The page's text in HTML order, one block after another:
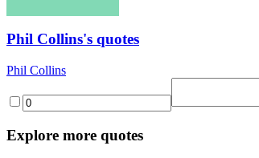
Phil Collins's quotes
Phil Collins
Explore more quotes